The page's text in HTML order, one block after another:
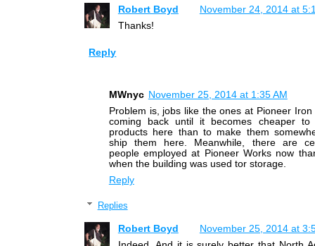
Robert Boyd
November 24, 2014 at
Thanks!
Reply
MWnyc November 25, 2014 at 1:35 AM
Problem is, jobs like the ones at Pioneer
coming back until it becomes cheaper to
products here than to make them
ship them here. Meanwhile, there are
people employed at Pioneer Works now
when the building was used tor storage.
Reply
Replies
Robert Boyd
November 25, 2014 at